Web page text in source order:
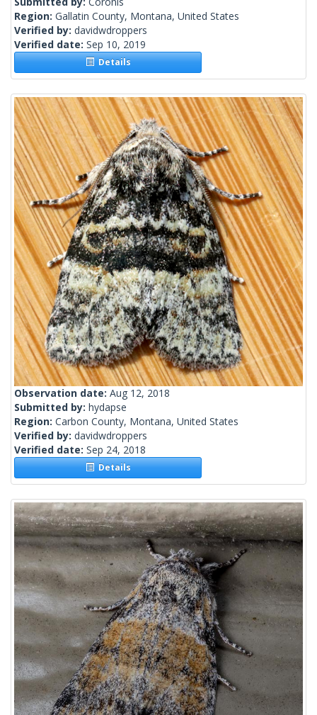
Region: Gallatin County, Montana, United States
Verified by: davidwdroppers
Verified date: Sep 10, 2019
Details
Observation date: Aug 12, 2018
Submitted by: hydapse
Region: Carbon County, Montana, United States
Verified by: davidwdroppers
Verified date: Sep 24, 2018
Details